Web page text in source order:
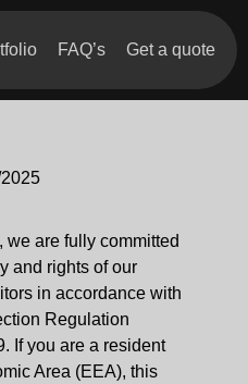
FAQ’s Get a quote
we are fully committed
and rights of our
in accordance with
Regulation
If you are a resident
Area (EEA), this